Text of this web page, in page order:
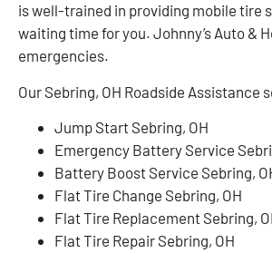
is well-trained in providing mobile tire
waiting time for you. Johnny’s Auto &
emergencies.
Our Sebring, OH Roadside
Jump Start Sebring, OH
Emergency Battery Service
Battery Boost Service Sebring,
Flat Tire Change Sebring, OH
Flat Tire Replacement Sebring,
Flat Tire Repair Sebring, OH